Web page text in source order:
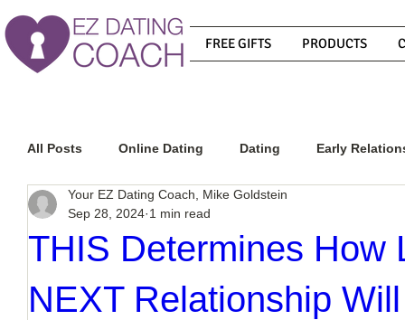
FREE GIFTS PRODUCTS
All Posts Online Dating Dating Early
Relationship Advice
How To Know If He Is The Right Guy What Do
THIS Determines How
NEXT Relationship
Your EZ Dating Coach, Mike Goldstein
Sep 28, 2024 1 min read